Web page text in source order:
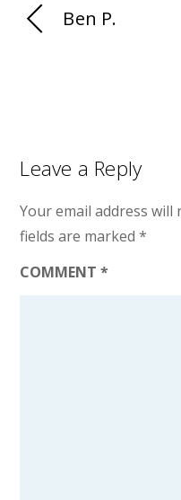
Ben P.
Leave a Reply
Your email address will
fields are marked*
COMMENT*